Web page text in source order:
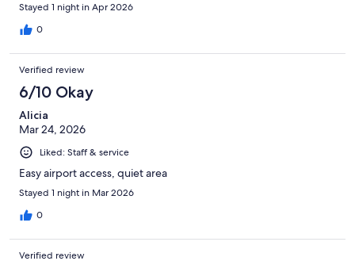
Stayed 1 night in Apr 2026
0
Verified review
6/10 Okay
Alicia
Mar 24, 2026
Liked: Staff & service
Easy airport access, quiet area
Stayed 1 night in Mar 2026
0
Verified review